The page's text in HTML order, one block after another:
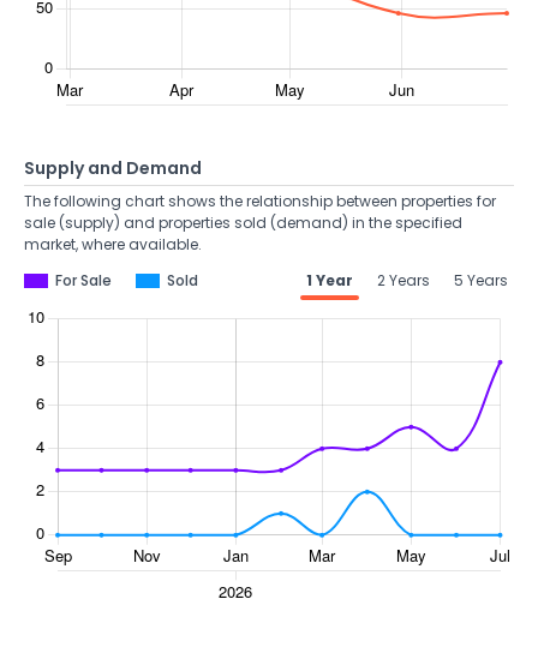
Supply and Demand
The following chart shows the relationship between properties for
sale (supply) and properties sold (demand) in the specified
market, where available.
For Sale
Sold 1 Year 2 Years 5 Years